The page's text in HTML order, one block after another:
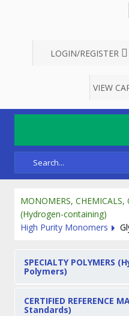
LOGIN/REGISTER
VIEW
MONOMERS, CHEMICALS,
(Hydrogen-containing)
High Purity Monomers
SPECIALTY POLYMERS
Polymers)
CERTIFIED REFERENCE
Standards)